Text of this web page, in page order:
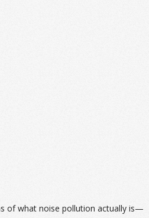
of what noise pollution actually is—